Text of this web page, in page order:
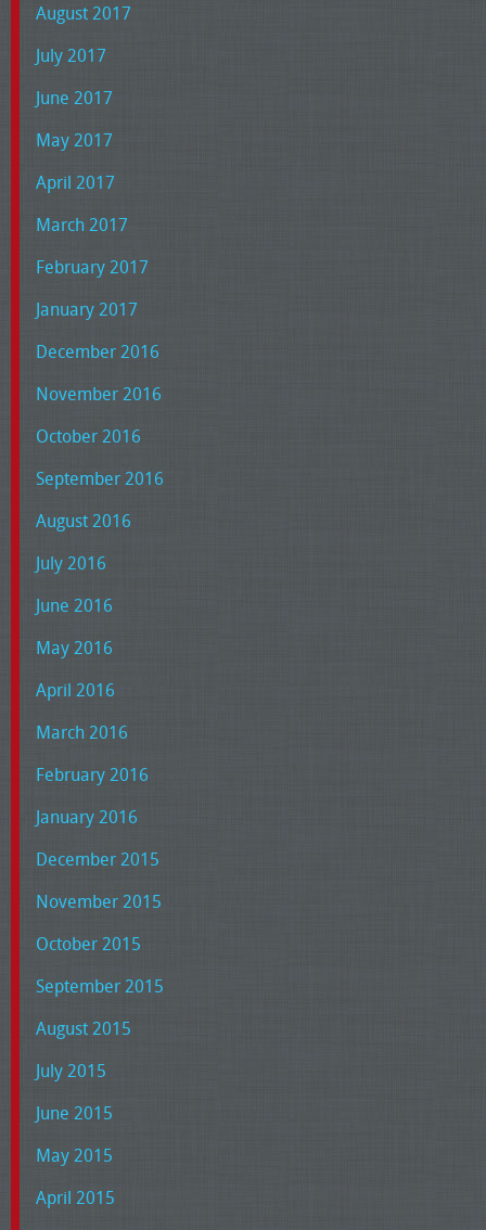
August 2017
July 2017
June 2017
May 2017
April 2017
March 2017
February 2017
January 2017
December 2016
November 2016
October 2016
September 2016
August 2016
July 2016
June 2016
May 2016
April 2016
March 2016
February 2016
January 2016
December 2015
November 2015
October 2015
September 2015
August 2015
July 2015
June 2015
May 2015
April 2015